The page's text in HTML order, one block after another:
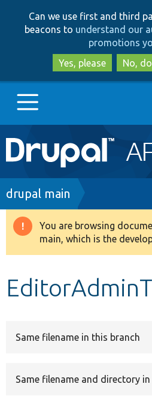
Can we use first and third
beacons to understand our
promotions
Yes, please
No,
Main
navigation
Go to Drupal.org
Drupal 8+
Breadcrumb
drupal main
Warning
message
You are browsing
main, which is the
Same filename in this branch
Same filename and directory